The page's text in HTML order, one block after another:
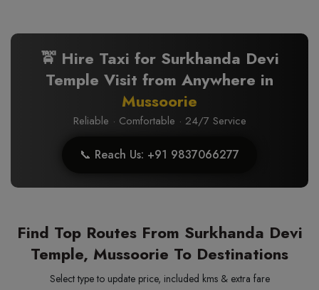
🚖 Hire Taxi for Surkhanda Devi
Temple Visit from Anywhere in
Mussoorie
Reliable · Comfortable · 24/7 Service
📞 Reach Us: +91 9837066277
Find Top Routes From Surkhanda Devi
Temple, Mussoorie To Destinations
Select type to update price, included kms & extra fare